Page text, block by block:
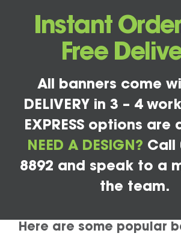
Instant
Free
All banners come
DELIVERY in 3 – 4
EXPRESS options are
NEED A DESIGN? Call
8892 and speak to a
the team.
Here are some popular